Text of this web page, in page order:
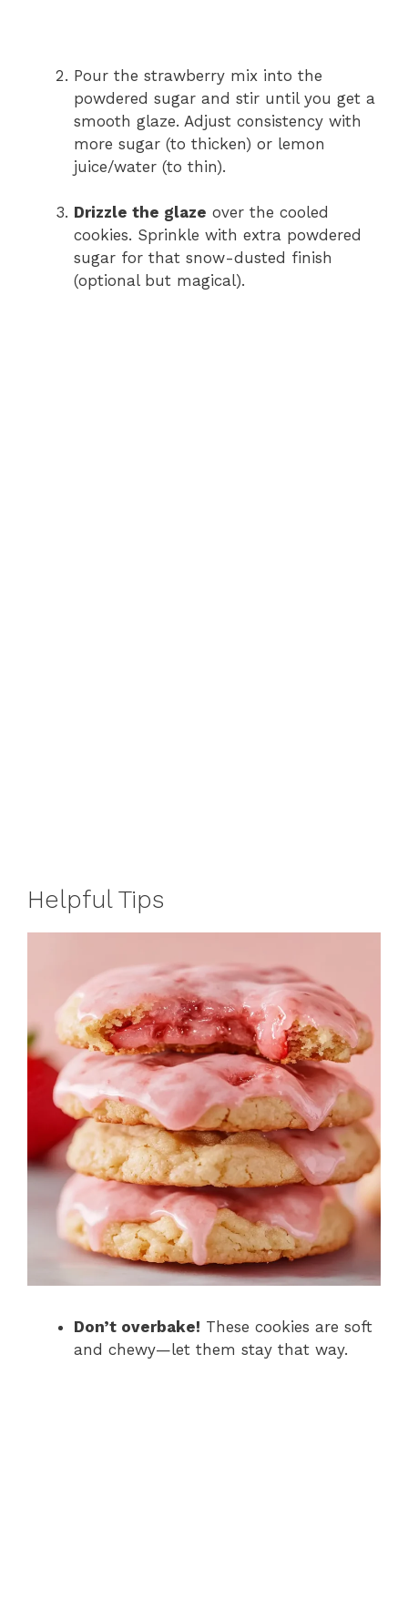
Pour the strawberry mix into the
powdered sugar and stir until you get a
smooth glaze. Adjust consistency with
more sugar (to thicken) or lemon
juice/water (to thin).
Drizzle the glaze over the cooled
cookies. Sprinkle with extra powdered
sugar for that snow-dusted finish
(optional but magical).
Helpful Tips
Don’t overbake! These cookies are soft
and chewy—let them stay that way.